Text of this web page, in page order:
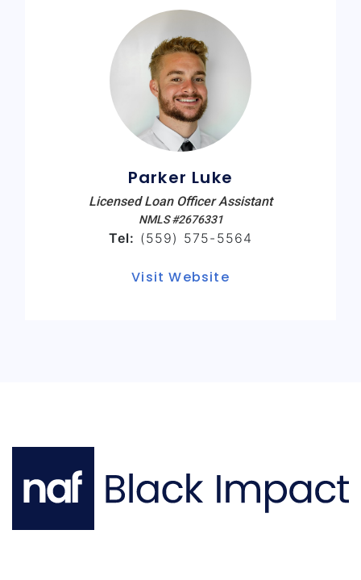
Parker Luke
Licensed Loan Officer Assistant
NMLS #2676331
Tel: (559) 575-5564
Visit Website